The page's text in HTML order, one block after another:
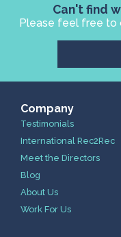
Can't find
Please feel free to
Company
Testimonials
International Rec2Rec
Meet the Directors
Blog
About Us
Work For Us